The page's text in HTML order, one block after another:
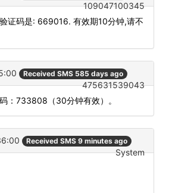
109047100345
验证码是: 669016. 有效期10分钟,请不
Received SMS 585 days ago
475631539043
：733808（30分钟有效）。
Received SMS 9 minutes ago
System